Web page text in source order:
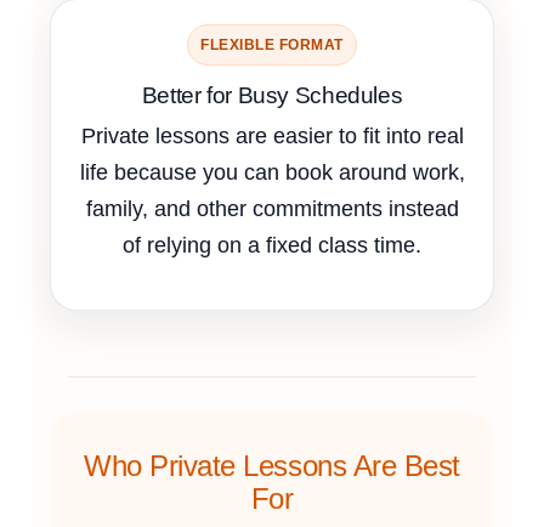
FLEXIBLE FORMAT
Better for Busy Schedules
Private lessons are easier to fit into real
life because you can book around work,
family, and other commitments instead
of relying on a fixed class time.
Who Private Lessons Are Best
For